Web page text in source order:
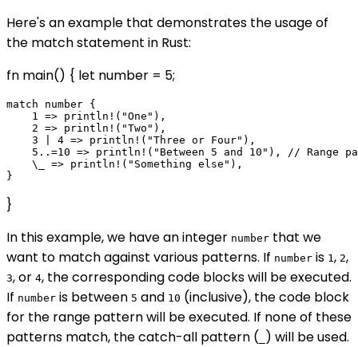
Here's an example that demonstrates the usage of
the match statement in Rust:
fn main() { let number = 5;
match number {
    1 => println!("One"),
    2 => println!("Two"),
    3 | 4 => println!("Three or Four"),
5..=10 => println!("Between 5 and 10"), // Range
    \_ => println!("Something else"),
}
In this example, we have an integer number that we
want to match against various patterns. If number is 1 , 2,
3, or 4, the corresponding code blocks will be executed.
If number is between 5 and 10 (inclusive), the code block
for the range pattern will be executed. If none of these
patterns match, the catch-all pattern ( ) will be used.